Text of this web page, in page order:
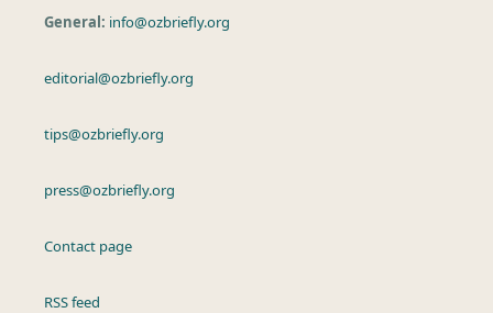
General: info@ozbriefly.org
editorial@ozbriefly.org
tips@ozbriefly.org
press@ozbriefly.org
Contact page
RSS feed